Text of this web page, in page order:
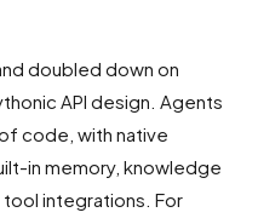
doubled down on
API design. Agents
code, with native
in memory, knowledge
integrations. For